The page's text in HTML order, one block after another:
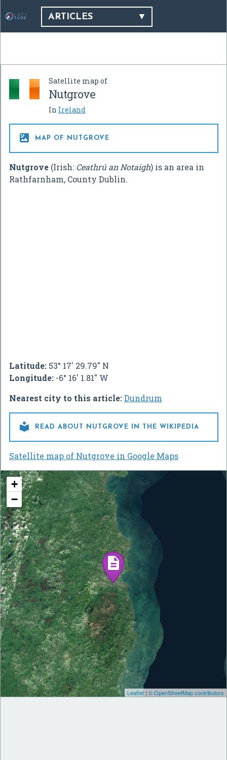
ARTICLES
Satellite map of
Nutgrove
In Ireland
 MAP OF NUTGROVE
Nutgrove (Irish: Ceathrú an Notaigh) is an area in
Rathfarnham, County Dublin.
Latitude: 53° 17' 29.79" N
Longitude: -6° 16' 1.81" W
Nearest city to this article:Dundrum
 READ ABOUT NUTGROVE IN THE WIKIPEDIA
Satellite map of Nutgrove in Google Maps
+
−
Leaflet | © OpenStreetMap contributors